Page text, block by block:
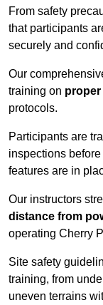
From safety
that participants
securely and
Our
training on
protocols.
Participants are
inspections
features are in
Our instructors
distance from
operating Cherry
Site safety
training, from
uneven terrains